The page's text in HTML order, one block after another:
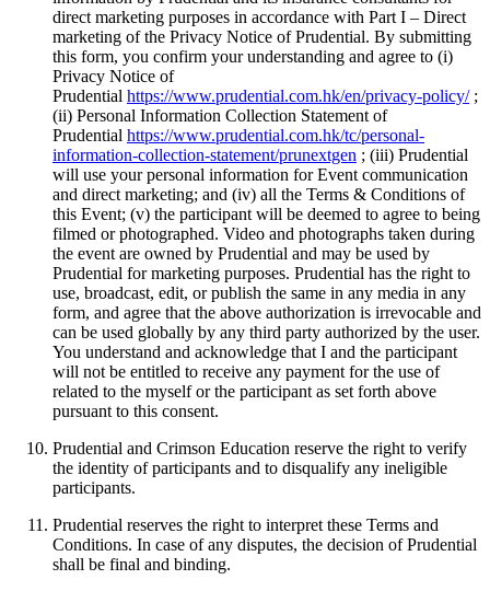
direct marketing purposes in accordance with Part I – Direct
marketing of the Privacy Notice of Prudential. By submitting
this form, you confirm your understanding and agree to (i)
Privacy Notice of
Prudential https://www.prudential.com.hk/en/privacy-policy/;
(ii) Personal Information Collection Statement of
Prudential https://www.prudential.com.hk/tc/personal-
information-collection-statement/prunextgen ; (iii) Prudential
will use your personal information for Event communication
and direct marketing; and (iv) all the Terms & Conditions of
this Event; (v) the participant will be deemed to agree to being
filmed or photographed. Video and photographs taken during
the event are owned by Prudential and may be used by
Prudential for marketing purposes. Prudential has the right to
use, broadcast, edit, or publish the same in any media in any
form, and agree that the above authorization is irrevocable and
can be used globally by any third party authorized by the user.
You understand and acknowledge that I and the participant
will not be entitled to receive any payment for the use of
related to the myself or the participant as set forth above
pursuant to this consent.
Prudential and Crimson Education reserve the right to verify
the identity of participants and to disqualify any ineligible
participants.
Prudential reserves the right to interpret these Terms and
Conditions. In case of any disputes, the decision of Prudential
shall be final and binding.